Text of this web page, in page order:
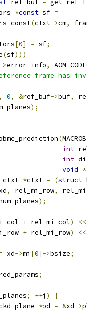
ref_buf =
*const sf =
(ctxt->cm,
[0] = sf;
(sf)))
->error_info,
frame has
, 0, &ref_buf->buf,
);
(
int
int
void *
*ctxt = (struct
xd, rel_mi_row,
);
+ rel_mi_col) <<
+ rel_mi_row) <<
= xd->mi [0]->bsize;
;
; ++j )
{
*pd = &xd->